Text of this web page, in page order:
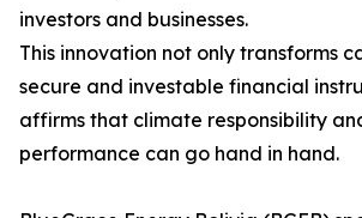
investors and businesses.
This innovation not only transforms
secure and investable financial
affirms that climate responsibility
performance can go hand in hand.